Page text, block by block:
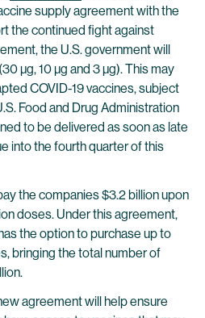
supply agreement with the
the continued fight against
the U.S. government will
µg, 10 µg and 3 µg). This may
COVID-19 vaccines, subject
Food and Drug Administration
to be delivered as soon as late
into the fourth quarter of this
the companies $3.2 billion upon
doses. Under this agreement,
the option to purchase up to
bringing the total number of
agreement will help ensure